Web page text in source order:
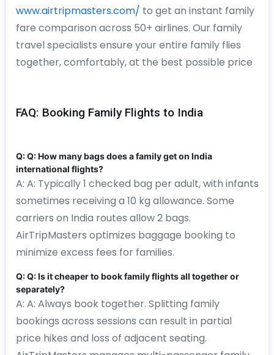
www.airtripmasters.com/ to get an instant family
fare comparison across 50+ airlines. Our family
travel specialists ensure your entire family flies
together, comfortably, at the best possible price
FAQ: Booking Family Flights to India
Q: Q: How many bags does a family get on India
international flights?
A: A: Typically 1 checked bag per adult, with infants
sometimes receiving a 10 kg allowance. Some
carriers on India routes allow 2 bags.
AirTripMasters optimizes baggage booking to
minimize excess fees for families.
Q: Q: Is it cheaper to book family flights all together or
separately?
A: A: Always book together. Splitting family
bookings across sessions can result in partial
price hikes and loss of adjacent seating.